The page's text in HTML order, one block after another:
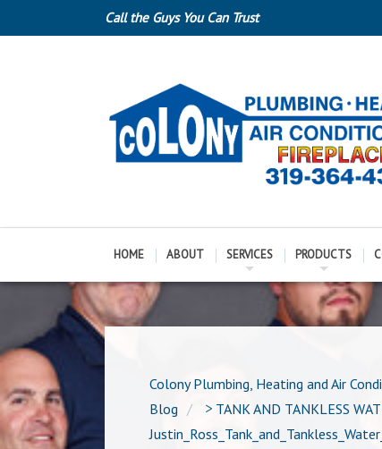
Call the Guys You Can Trust
HOME ABOUT SERVICES PRODUCTS
Colony Plumbing, Heating and Air
Blog
> TANK AND TANKLESS